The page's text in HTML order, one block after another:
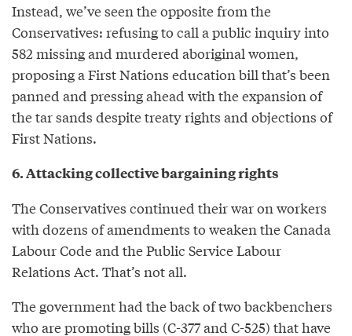
Instead, we’ve seen the opposite from the
Conservatives: refusing to call a public inquiry into
582 missing and murdered aboriginal women,
proposing a First Nations education bill that’s been
panned and pressing ahead with the expansion of
the tar sands despite treaty rights and objections of
First Nations.
6. Attacking collective bargaining rights
The Conservatives continued their war on workers
with dozens of amendments to weaken the Canada
Labour Code and the Public Service Labour
Relations Act. That’s not all.
The government had the back of two backbenchers
who are promoting bills (C-377 and C-525) that have